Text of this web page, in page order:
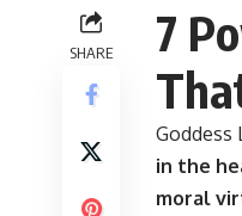
SHARE
7
Goddess
in the
moral